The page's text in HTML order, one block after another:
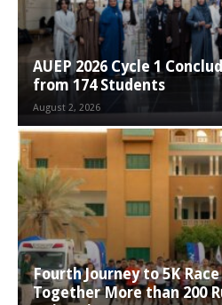
AUEP 2026 Cycle 1
from 174 Students
August 2, 2026
Fourth Journey to 5K
Together More than 200